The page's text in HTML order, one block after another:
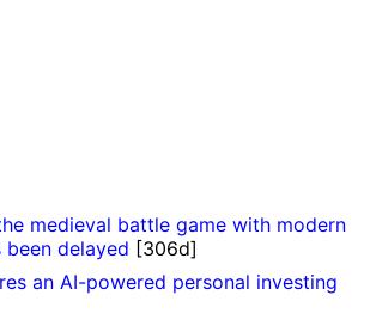
medieval battle game with modern
been delayed [306d]
an AI-powered personal investing